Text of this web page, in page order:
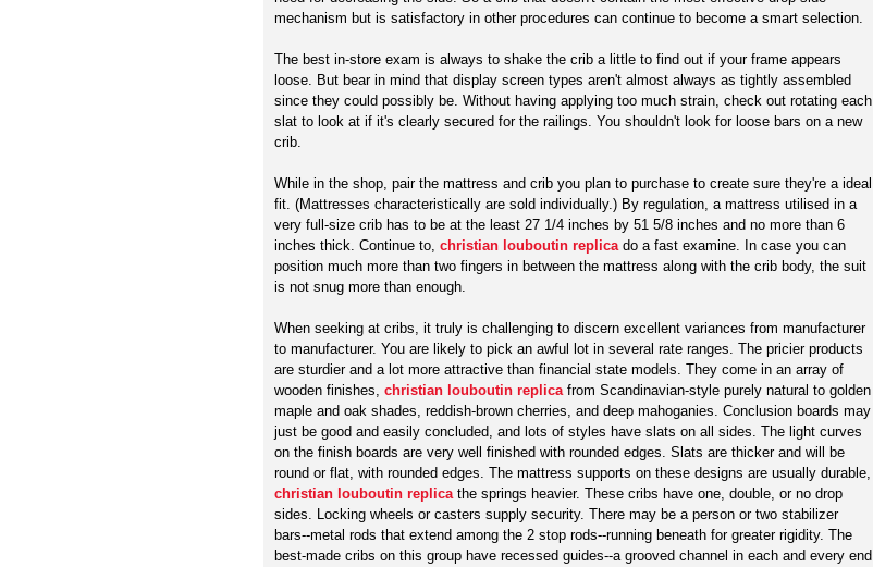
mechanism but is satisfactory in other procedures can continue to become a smart selection.
The best in-store exam is always to shake the crib a little to find out if your frame appears
loose. But bear in mind that display screen types aren't almost always as tightly assembled
since they could possibly be. Without having applying too much strain, check out rotating each
slat to look at if it's clearly secured for the railings. You shouldn't look for loose bars on a new
crib.
While in the shop, pair the mattress and crib you plan to purchase to create sure they're a ideal
fit. (Mattresses characteristically are sold individually.) By regulation, a mattress utilised in a
very full-size crib has to be at the least 27 1/4 inches by 51 5/8 inches and no more than 6
inches thick. Continue to, christian louboutin replicado a fast examine. In case you can
position much more than two fingers in between the mattress along with the crib body, the suit
is not snug more than enough.
When seeking at cribs, it truly is challenging to discern excellent variances from manufacturer
to manufacturer. You are likely to pick an awful lot in several rate ranges. The pricier products
are sturdier and a lot more attractive than financial state models. They come in an array of
wooden finishes, christian louboutin replicafrom Scandinavian-style purely natural to golden
maple and oak shades, reddish-brown cherries, and deep mahoganies. Conclusion boards may
just be good and easily concluded, and lots of styles have slats on all sides. The light curves
on the finish boards are very well finished with rounded edges. Slats are thicker and will be
round or flat, with rounded edges. The mattress supports on these designs are usually durable,
christian louboutin replicathe springs heavier. These cribs have one, double, or no drop
sides. Locking wheels or casters supply security. There may be a person or two stabilizer
bars--metal rods that extend among the 2 stop rods--running beneath for greater rigidity. The
best-made cribs on this group have recessed guides--a grooved channel in each and every end